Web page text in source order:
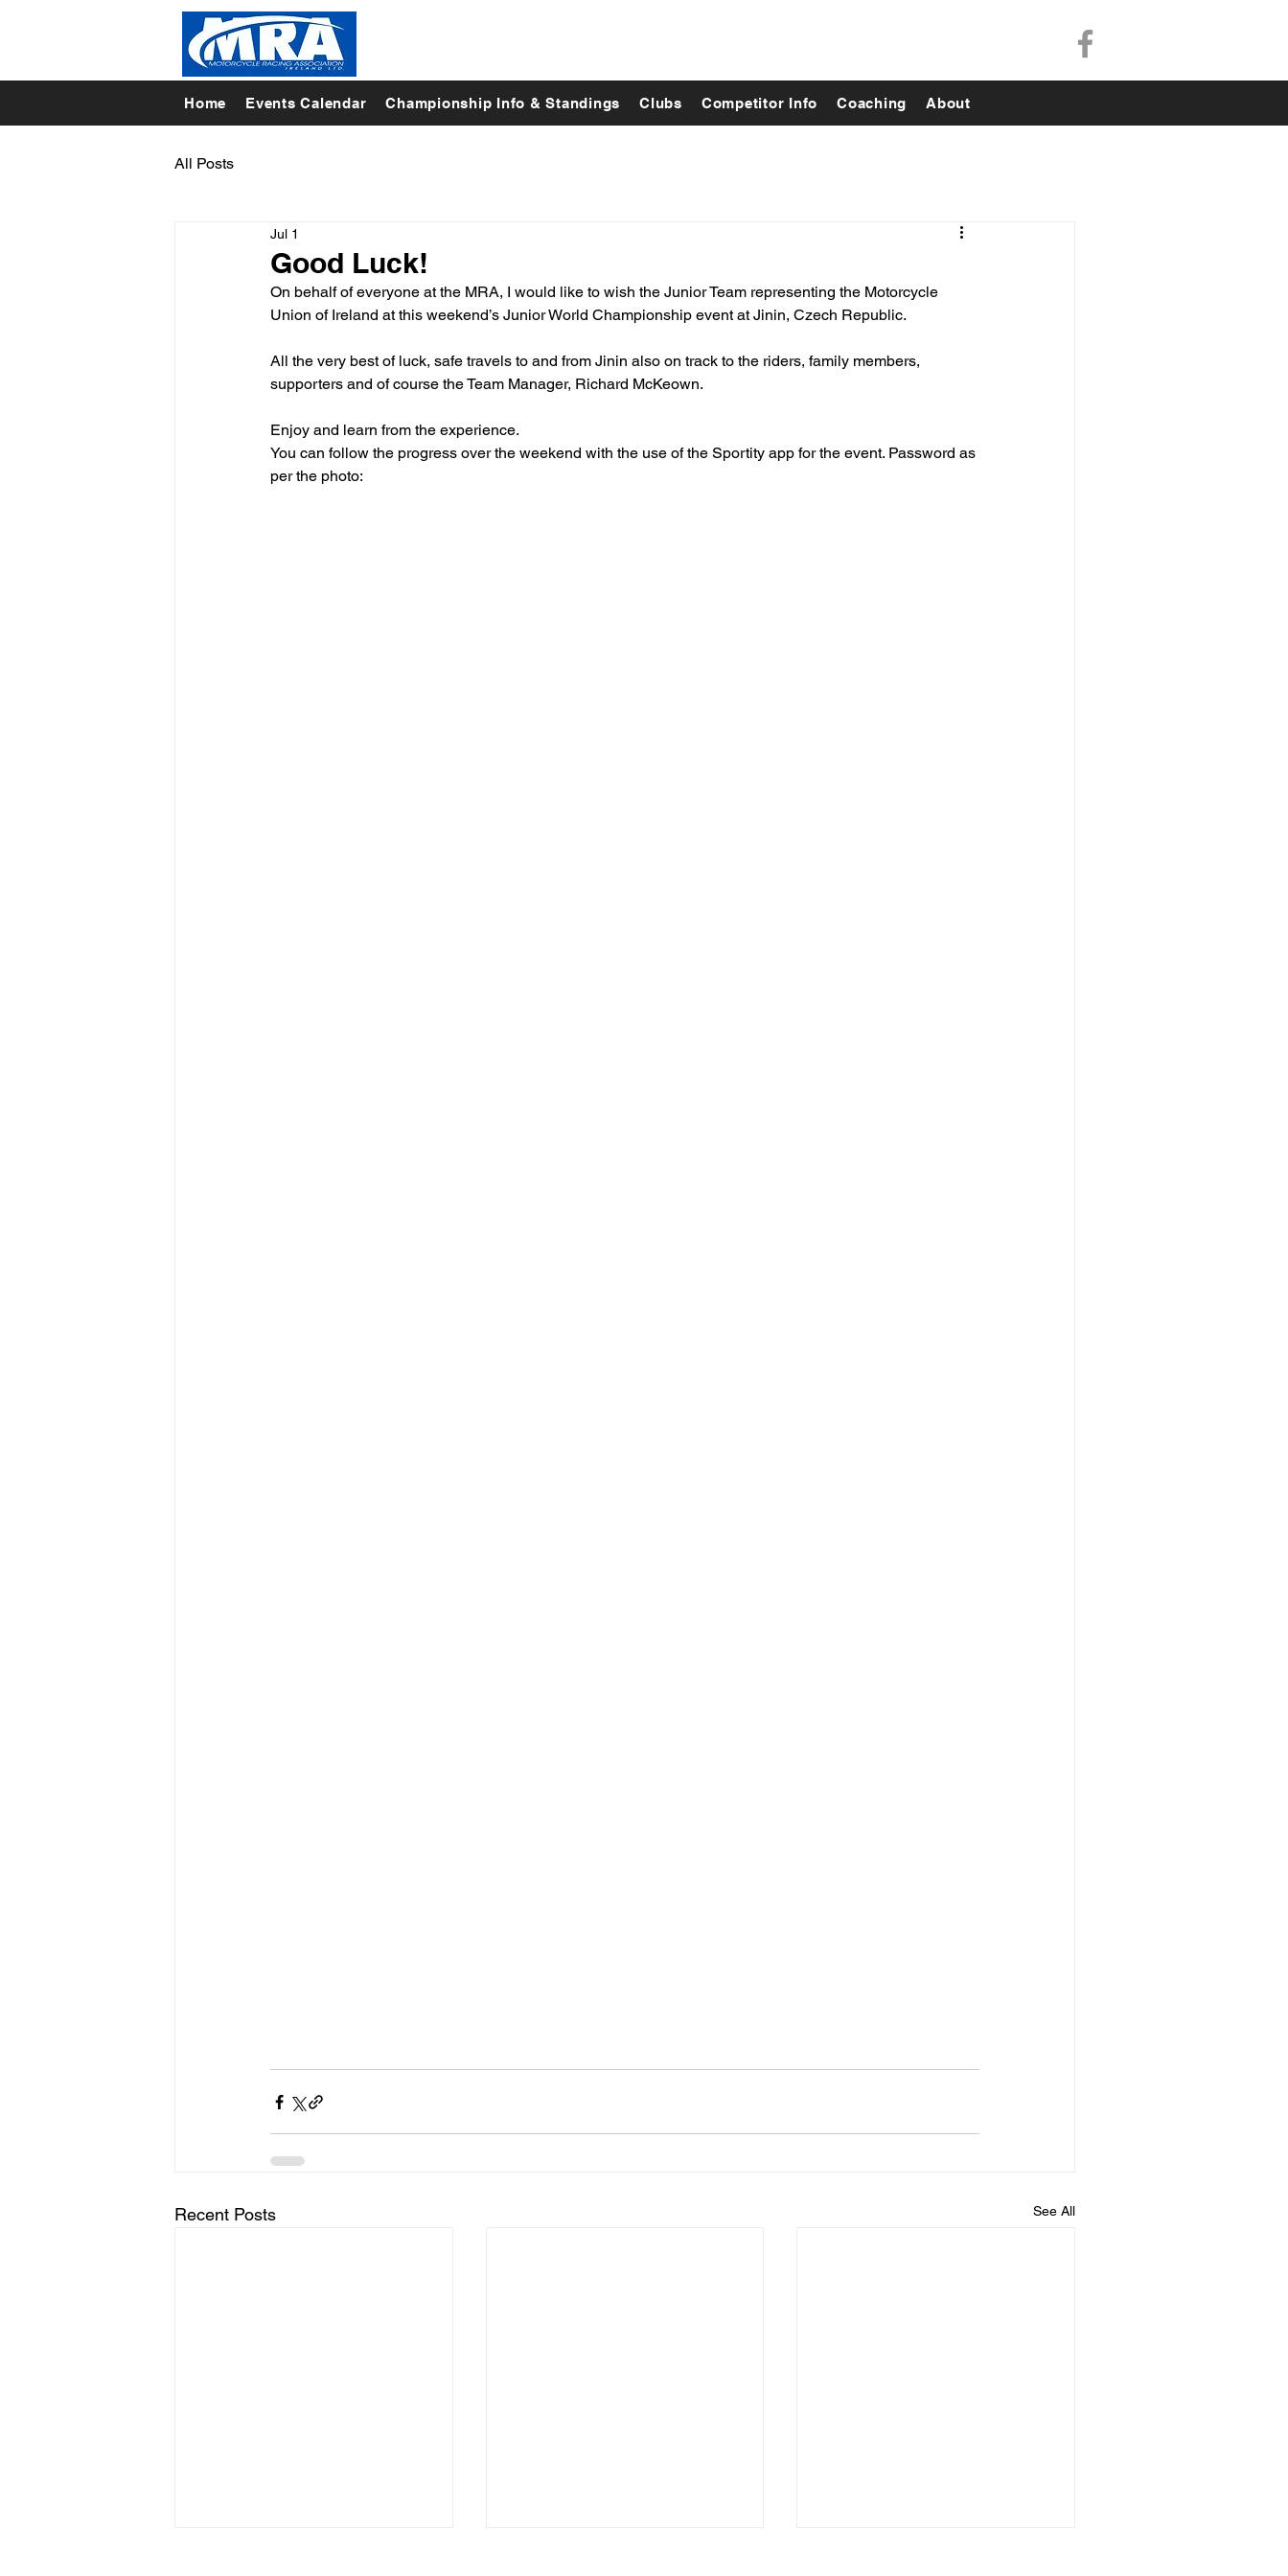
Home Events Calendar Championship Info & Standings Clubs Competitor Info Coaching About
All Posts
Good Luck!
Jul 1
On behalf of everyone at the MRA, I would like to wish the Junior Team representing the Motorcycle
Union of Ireland at this weekend’s Junior World Championship event at Jinin, Czech Republic.
All the very best of luck, safe travels to and from Jinin also on track to the riders, family members,
supporters and of course the Team Manager, Richard McKeown.
Enjoy and learn from the experience.
You can follow the progress over the weekend with the use of the Sportity app for the event. Password as
per the photo:
Recent Posts See All